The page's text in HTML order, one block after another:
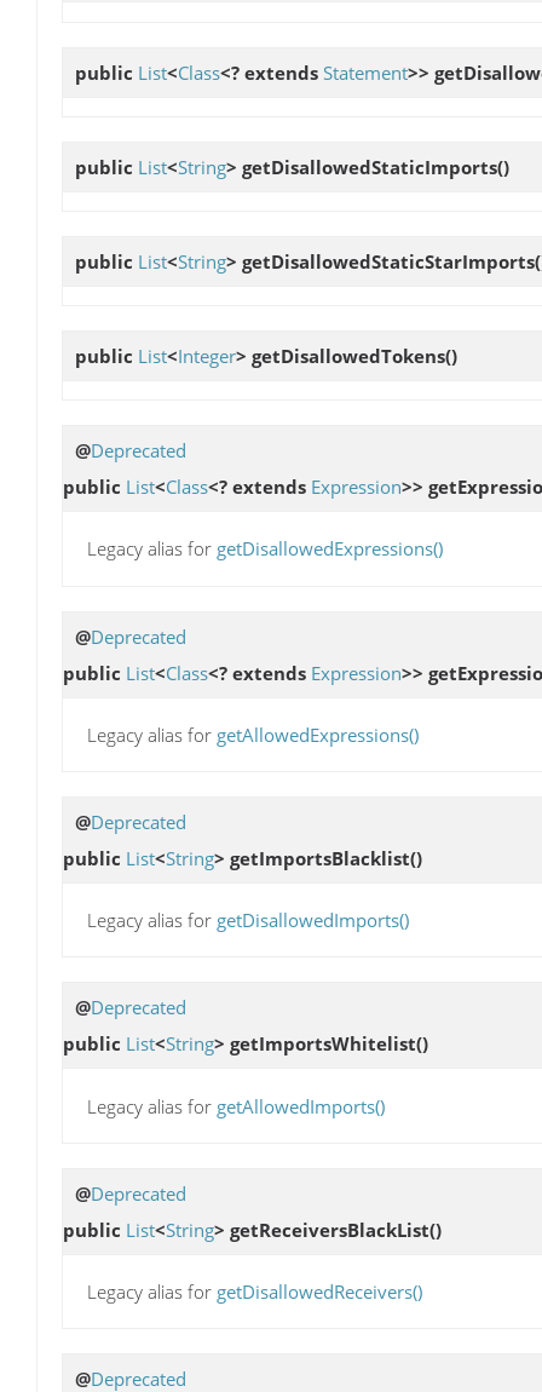
public List<Class<? extends Statement>>
public List<String> getDisallowedStaticImports()
public List<String> getDisallowedStaticStarImports
public List<Integer> getDisallowedTokens()
@Deprecated
public List<Class<? extends Expression>>
Legacy alias for getDisallowedExpressions()
@Deprecated
public List<Class<? extends Expression>>
Legacy alias for getAllowedExpressions()
@Deprecated
public List<String> getImportsBlacklist()
Legacy alias for getDisallowedImports()
@Deprecated
public List<String> getImportsWhitelist()
Legacy alias for getAllowedImports()
@Deprecated
public List<String> getReceiversBlackList()
Legacy alias for getDisallowedReceivers()
@Deprecated